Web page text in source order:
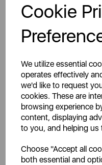
Cookie
We utilize essential
operates effectively
we'd like to request
cookies. These are
browsing experience
content, displaying
to you, and helping us
Choose "Accept all
both essential and
Specs
You